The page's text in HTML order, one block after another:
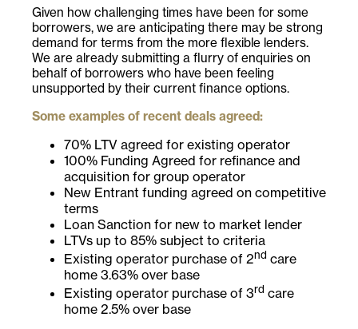
Given how challenging times have been for some
borrowers, we are anticipating there may be strong
demand for terms from the more flexible lenders.
We are already submitting a flurry of enquiries on
behalf of borrowers who have been feeling
unsupported by their current finance options.
Some examples of recent deals agreed:
70% LTV agreed for existing operator
100% Funding Agreed for refinance and
acquisition for group operator
New Entrant funding agreed on competitive
terms
Loan Sanction for new to market lender
LTVs up to 85% subject to criteria
Existing operator purchase of 2nd care
home 3.63% over base
Existing operator purchase of 3rd care
home 2.5% over base